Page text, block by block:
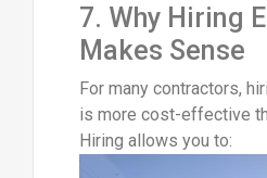
7. Why Hiring
Makes Sense
For many contractors,
is more cost-effective
Hiring allows you to: